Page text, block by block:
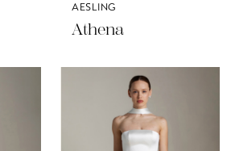
AESLING
Athena